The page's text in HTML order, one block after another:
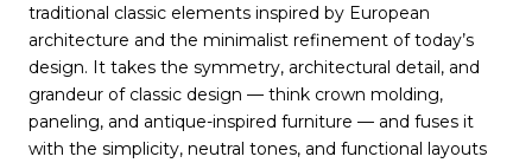
traditional classic elements inspired by European
architecture and the minimalist refinement of today’s
design. It takes the symmetry, architectural detail, and
grandeur of classic design — think crown molding,
paneling, and antique-inspired furniture — and fuses it
with the simplicity, neutral tones, and functional layouts